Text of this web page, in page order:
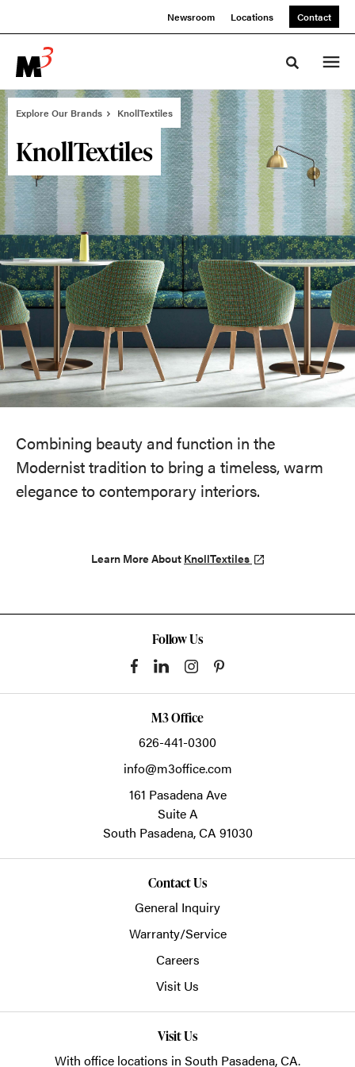
Newsroom Locations Contact
Toggle
Explore Our Brands KnollTextiles
KnollTextiles
Combining beauty and function in the
Modernist tradition to bring a timeless, warm
elegance to contemporary interiors.
Learn More About KnollTextiles
Follow Us
M3 Office
626-441-0300
info@m3office.com
161 Pasadena Ave
Suite A
South Pasadena,CA 91030
Contact Us
General Inquiry
Warranty/Service
Careers
Visit Us
Visit Us
With office locations in South Pasadena, CA.